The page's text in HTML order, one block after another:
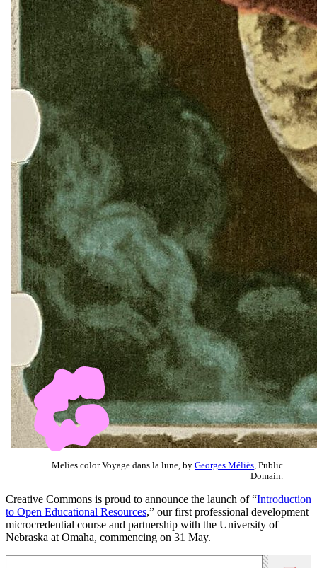
Melies color Voyage dans la lune, by Georges Méliès , Public
Domain.
Creative Commons is proud to announce the launch of “Introduction
to Open Educational Resources,” our first professional development
microcredential course and partnership with the University of
Nebraska at Omaha, commencing on 31 May.